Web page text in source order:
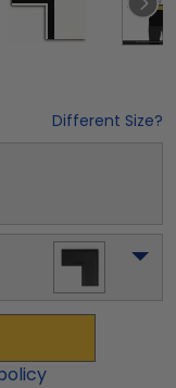
Different Size?